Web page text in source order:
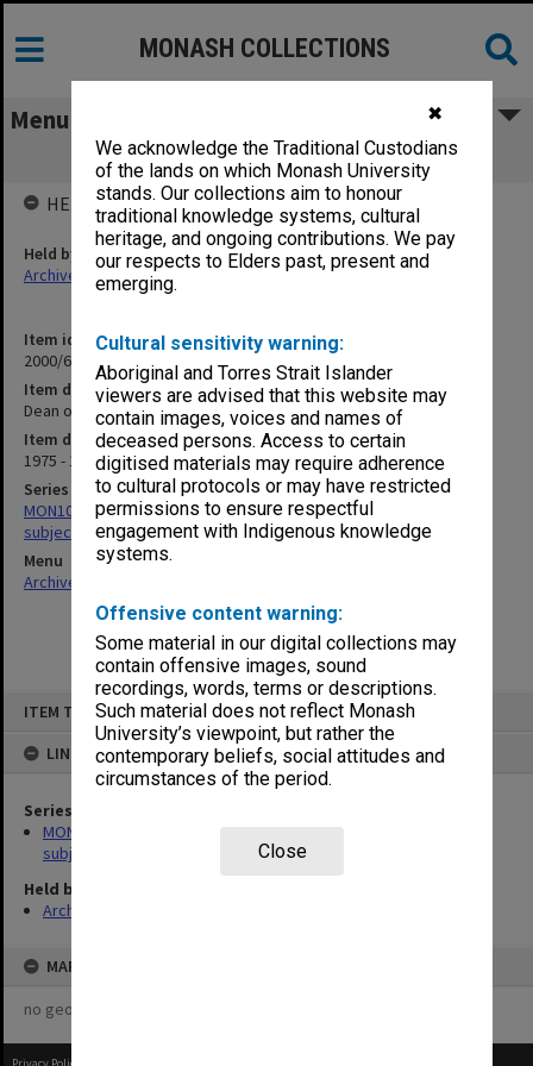
✖
We acknowledge the Traditional Custodians
of the lands on which Monash University
stands. Our collections aim to honour
traditional knowledge systems, cultural
heritage, and ongoing contributions. We pay
our respects to Elders past, present and
emerging.
Cultural sensitivity warning:
Aboriginal and Torres Strait Islander
viewers are advised that this website may
contain images, voices and names of
deceased persons. Access to certain
digitised materials may require adherence
to cultural protocols or may have restricted
permissions to ensure respectful
engagement with Indigenous knowledge
systems.
Offensive content warning:
Some material in our digital collections may
contain offensive images, sound
recordings, words, terms or descriptions.
Such material does not reflect Monash
University’s viewpoint, but rather the
contemporary beliefs, social attitudes and
circumstances of the period.
Close
ITEM TYPE: ITEM
LINKED TO
Series
MON1059: Graduate School of Librarianship, Head of School's
subject files
Held by
Archives
MAP
no geotags or polygons yet
MONASH COLLECTIONS
Menu
Dean of Arts
Item identifier
2000/68 Item 69
Item description
Dean of Arts
Item date
1975 - 1980
Series
MON1059: Graduate School of Librarianship, Head of School's
subject files
Menu
Archives Collections
HELD BY
Held by
Archives